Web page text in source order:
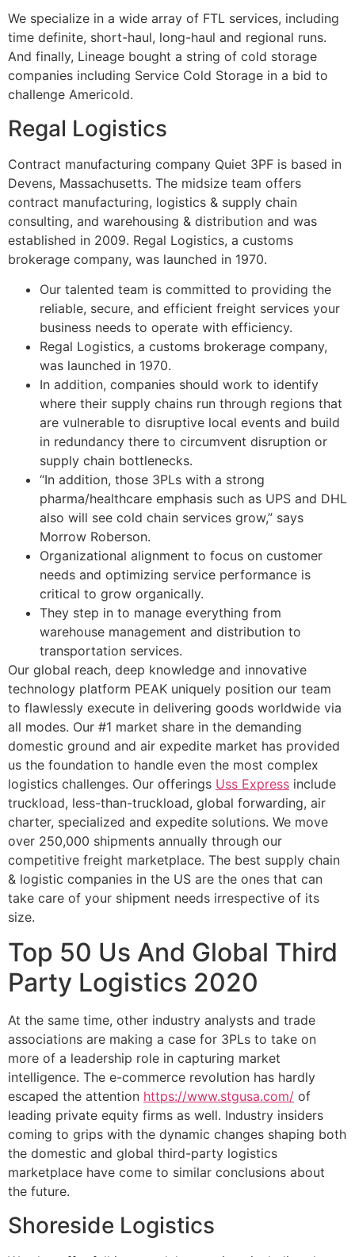
We specialize in a wide array of FTL services, including
time definite, short-haul, long-haul and regional runs.
And finally, Lineage bought a string of cold storage
companies including Service Cold Storage in a bid to
challenge Americold.
Regal Logistics
Contract manufacturing company Quiet 3PF is based in
Devens, Massachusetts. The midsize team offers
contract manufacturing, logistics & supply chain
consulting, and warehousing & distribution and was
established in 2009. Regal Logistics, a customs
brokerage company, was launched in 1970.
Our talented team is committed to providing the
reliable, secure, and efficient freight services your
business needs to operate with efficiency.
Regal Logistics, a customs brokerage company,
was launched in 1970.
In addition, companies should work to identify
where their supply chains run through regions that
are vulnerable to disruptive local events and build
in redundancy there to circumvent disruption or
supply chain bottlenecks.
“In addition, those 3PLs with a strong
pharma/healthcare emphasis such as UPS and DHL
also will see cold chain services grow,” says
Morrow Roberson.
Organizational alignment to focus on customer
needs and optimizing service performance is
critical to grow organically.
They step in to manage everything from
warehouse management and distribution to
transportation services.
Our global reach, deep knowledge and innovative
technology platform PEAK uniquely position our team
to flawlessly execute in delivering goods worldwide via
all modes. Our #1 market share in the demanding
domestic ground and air expedite market has provided
us the foundation to handle even the most complex
logistics challenges. Our offerings Uss Express include
truckload, less-than-truckload, global forwarding, air
charter, specialized and expedite solutions. We move
over 250,000 shipments annually through our
competitive freight marketplace. The best supply chain
& logistic companies in the US are the ones that can
take care of your shipment needs irrespective of its
size.
Top 50 Us And Global Third
Party Logistics 2020
At the same time, other industry analysts and trade
associations are making a case for 3PLs to take on
more of a leadership role in capturing market
intelligence. The e-commerce revolution has hardly
escaped the attention https://www.stgusa.com/ of
leading private equity firms as well. Industry insiders
coming to grips with the dynamic changes shaping both
the domestic and global third-party logistics
marketplace have come to similar conclusions about
the future.
Shoreside Logistics